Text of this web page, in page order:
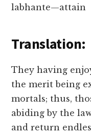
labhante—attain
Translation:
They having
the merit being
mortals; thus,
abiding by the
and return